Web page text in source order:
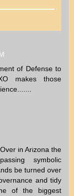
of Defense to
makes those
in Arizona the
symbolic
be turned over
and tidy
of the biggest